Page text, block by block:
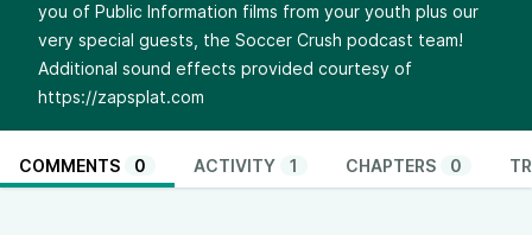
you of Public Information films from your youth plus our
very special guests, the Soccer Crush podcast team!
Additional sound effects provided courtesy of
https://zapsplat.com
COMMENTS 0 ACTIVITY 1 CHAPTERS 0